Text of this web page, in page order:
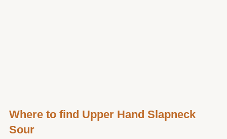
Where to find Upper Hand Slapneck
Sour